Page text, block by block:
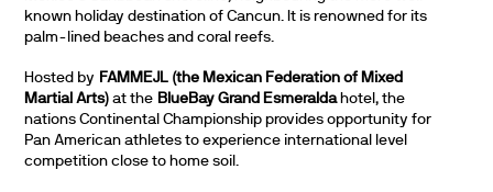
known holiday destination of Cancun. It is renowned for its
palm-lined beaches and coral reefs.
Hosted by FAMMEJL (the Mexican Federation of Mixed
Martial Arts)at the BlueBay Grand Esmeraldahotel, the
nations Continental Championship provides opportunity for
Pan American athletes to experience international level
competition close to home soil.